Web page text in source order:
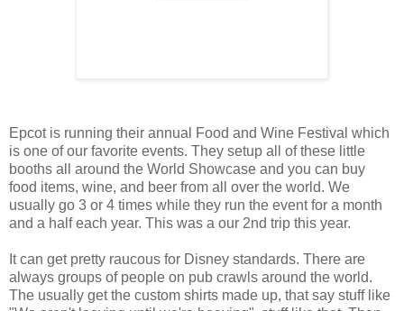
Epcot is running their annual Food and Wine Festival which
is one of our favorite events. They setup all of these little
booths all around the World Showcase and you can buy
food items, wine, and beer from all over the world. We
usually go 3 or 4 times while they run the event for a month
and a half each year. This was a our 2nd trip this year.
It can get pretty raucous for Disney standards. There are
always groups of people on pub crawls around the world.
The usually get the custom shirts made up, that say stuff like